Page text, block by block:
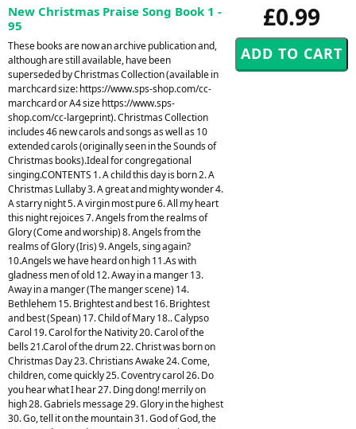
£0.99
New Christmas Praise Song Book 1 -
95
These books are now an archive publication and,
although are still available, have been
superseded by Christmas Collection (available in
marchcard size: https://www.sps-shop.com/cc-
marchcard or A4 size https://www.sps-
shop.com/cc-largeprint). Christmas Collection
includes 46 new carols and songs as well as 10
extended carols (originally seen in the Sounds of
Christmas books).Ideal for congregational
singing.CONTENTS 1. A child this day is born 2. A
Christmas Lullaby 3. A great and mighty wonder 4.
A starry night 5. A virgin most pure 6. All my heart
this night rejoices 7. Angels from the realms of
Glory (Come and worship) 8. Angels from the
realms of Glory (Iris) 9. Angels, sing again?
10.Angels we have heard on high 11.As with
gladness men of old 12. Away in a manger 13.
Away in a manger (The manger scene) 14.
Bethlehem 15. Brightest and best 16. Brightest
and best (Spean) 17. Child of Mary 18.. Calypso
Carol 19. Carol for the Nativity 20. Carol of the
bells 21.Carol of the drum 22. Christ was born on
Christmas Day 23. Christians Awake 24. Come,
children, come quickly 25. Coventry carol 26. Do
you hear what I hear 27. Ding dong! merrily on
high 28. Gabriels message 29. Glory in the highest
30. Go, tell it on the mountain 31. God of God, the